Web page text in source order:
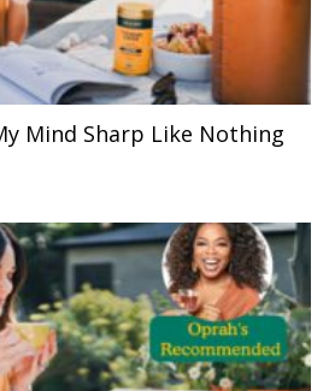
Mind Sharp Like Nothing